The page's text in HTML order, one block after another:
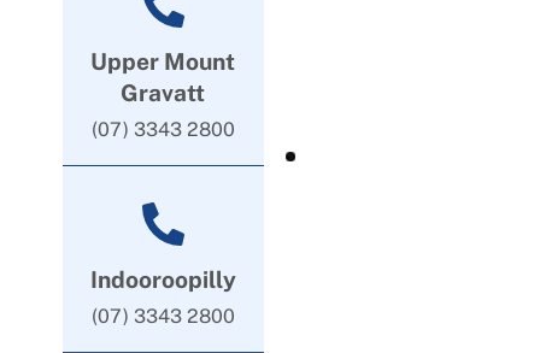
Upper Mount
Gravatt
(07) 3343 2800
Indooroopilly
(07) 3343 2800